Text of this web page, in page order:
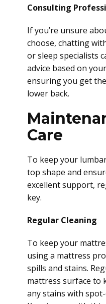
Consulting
If you’re unsure
choose, chatting
or sleep specialists
advice based on
ensuring you get
lower back.
Care
To keep your
top shape and
excellent support,
key.
Regular Cleaning
To keep your
using a mattress
spills and stains.
mattress surface to
any stains with